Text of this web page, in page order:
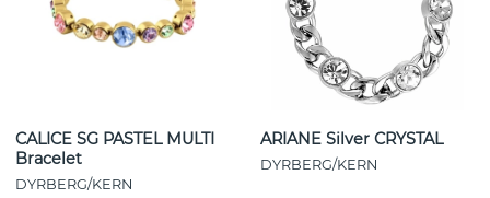
CALICE SG PASTEL MULTI
Bracelet
DYRBERG/KERN
ARIANE Silver CRYSTAL
DYRBERG/KERN